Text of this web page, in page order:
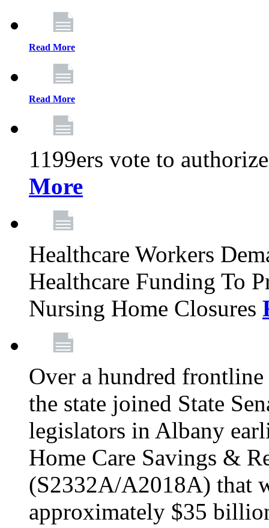
Read More
Read More
1199ers vote to
More
Healthcare Workers
Healthcare Funding To
Nursing Home Closures
Over a hundred
the state joined State
legislators in Albany
Home Care Savings &
(S2332A/A2018A) that
approximately $35